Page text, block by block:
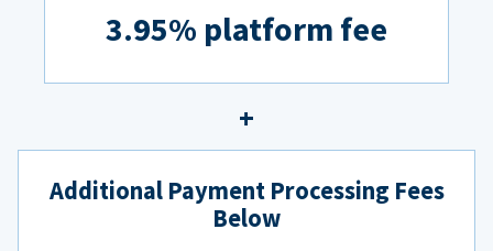
3.95% platform fee
Additional Payment Processing Fees
Below